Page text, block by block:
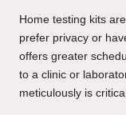
Home testing kits
prefer privacy or
offers greater
to a clinic or
meticulously is